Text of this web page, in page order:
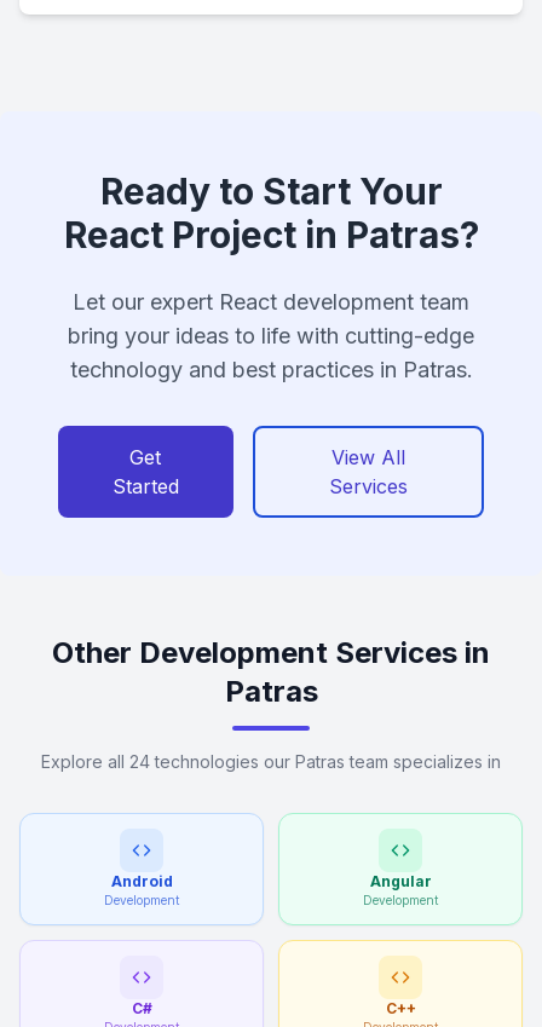
Ready to Start Your
React Project in Patras?
Let our expert React development team
bring your ideas to life with cutting-edge
technology and best practices in Patras.
Get
Started
View All
Services
Other Development Services in
Patras
Explore all 24 technologies our Patras team specializes in
Android
Development
Angular
Development
C# C++